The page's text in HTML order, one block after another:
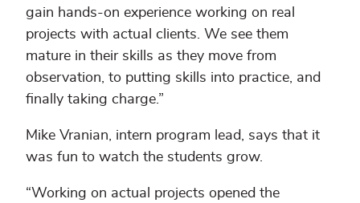
gain hands-on experience working on real
projects with actual clients. We see them
mature in their skills as they move from
observation, to putting skills into practice, and
finally taking charge.”
Mike Vranian, intern program lead, says that it
was fun to watch the students grow.
“Working on actual projects opened the